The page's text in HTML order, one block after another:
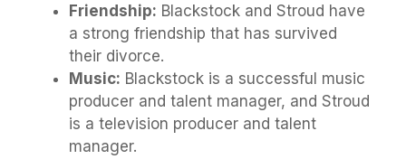
Friendship: Blackstock and Stroud have
a strong friendship that has survived
their divorce.
Music: Blackstock is a successful music
producer and talent manager, and Stroud
is a television producer and talent
manager.